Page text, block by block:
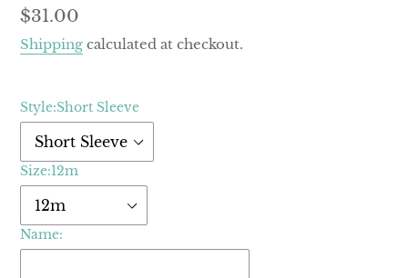
Regular
price
$31.00
Shipping calculated at checkout.
Style:Short Sleeve
Size:12m
Name: